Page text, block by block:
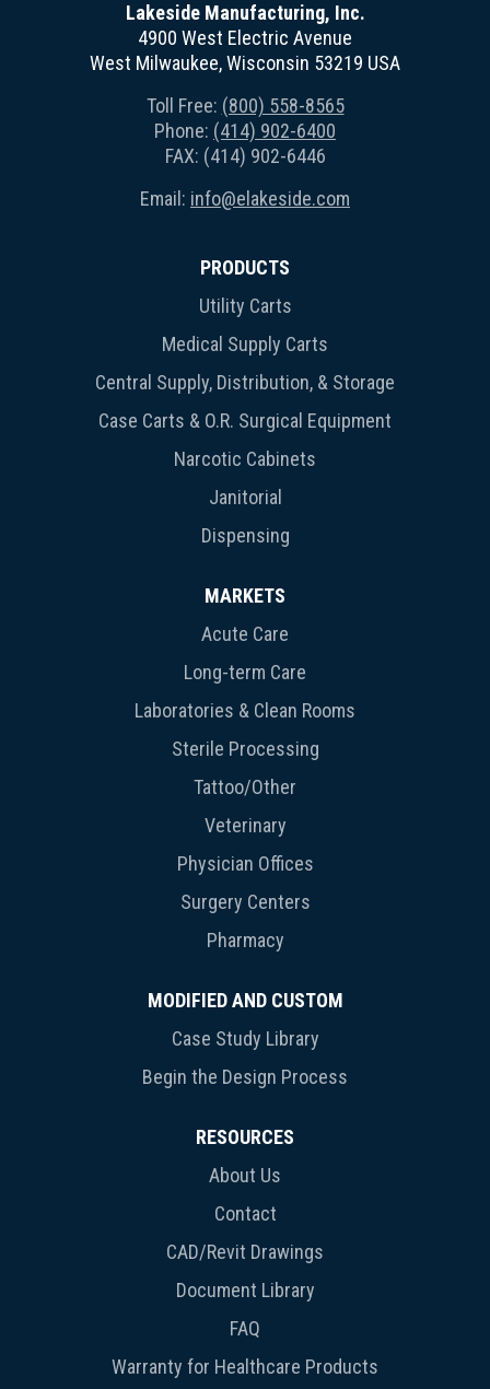
Lakeside Manufacturing, Inc.
4900 West Electric Avenue
West Milwaukee, Wisconsin 53219 USA
Toll Free: (800) 558-8565
Phone: (414) 902-6400
FAX: (414) 902-6446
Email: info@elakeside.com
PRODUCTS
Utility Carts
Medical Supply Carts
Central Supply, Distribution, & Storage
Case Carts & O.R. Surgical Equipment
Narcotic Cabinets
Janitorial
Dispensing
MARKETS
Acute Care
Long-term Care
Laboratories & Clean Rooms
Sterile Processing
Tattoo/Other
Veterinary
Physician Offices
Surgery Centers
Pharmacy
MODIFIED AND CUSTOM
Case Study Library
Begin the Design Process
RESOURCES
About Us
Contact
CAD/Revit Drawings
Document Library
FAQ
Warranty for Healthcare Products